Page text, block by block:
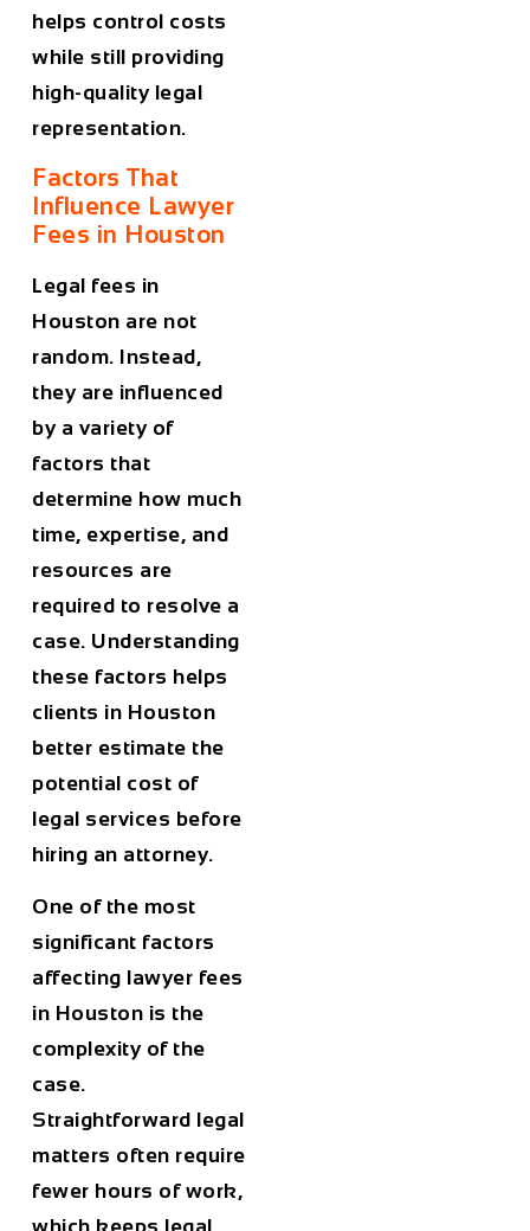
helps control costs
while still providing
high-quality legal
representation.
Factors That
Influence Lawyer
Fees in Houston
Legal fees in
Houston are not
random. Instead,
they are influenced
by a variety of
factors that
determine how much
time, expertise, and
resources are
required to resolve a
case. Understanding
these factors helps
clients in Houston
better estimate the
potential cost of
legal services before
hiring an attorney.
One of the most
significant factors
affecting lawyer fees
in Houston is the
complexity of the
case.
Straightforward legal
matters often require
fewer hours of work,